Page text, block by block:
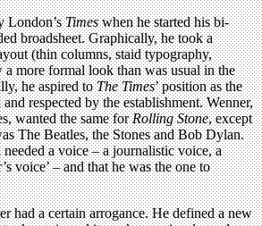
London’sTimeswhen he started his bi-
broadsheet. Graphically, he took a
(thin columns, staid typography,
more formal look than was usual in the
he aspired toThe Times’ position as the
and respected by the establishment. Wenner,
wanted the same forRolling Stone, except
The Beatles, the Stones and Bob Dylan.
a voice – a journalistic voice, a
voice’ – and that he was the one to
had a certain arrogance. He defined a new